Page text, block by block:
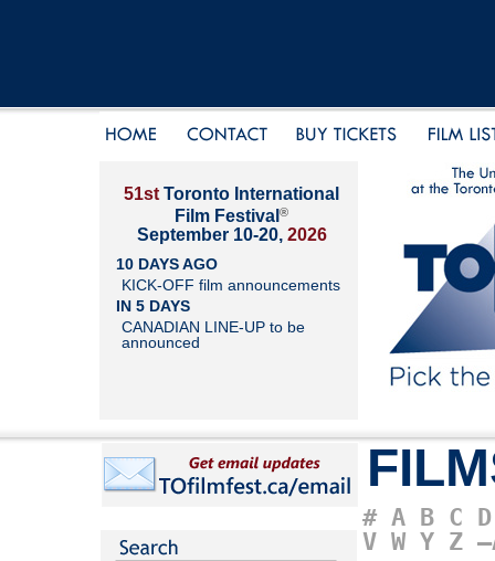
51st Toronto International
Film Festival ®
September 10-20, 2026
10 DAYS AGO
KICK-OFF film announcements
IN 5 DAYS
CANADIAN LINE-UP to be
announced
# A B C D
V W Y Z